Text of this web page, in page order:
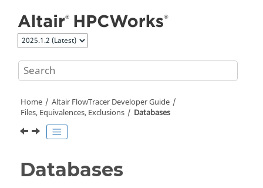
Home Altair FlowTracer Developer Guide
Files, Equivalences, Exclusions
Databases
Databases